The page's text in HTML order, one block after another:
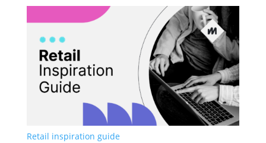
Retail inspiration guide